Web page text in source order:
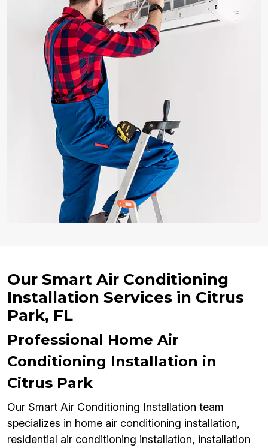
Our Smart Air Conditioning
Installation Services in Citrus
Park, FL
Professional Home Air
Conditioning Installation in
Citrus Park
Our Smart Air Conditioning Installation team
specializes in home air conditioning installation,
residential air conditioning installation, installation